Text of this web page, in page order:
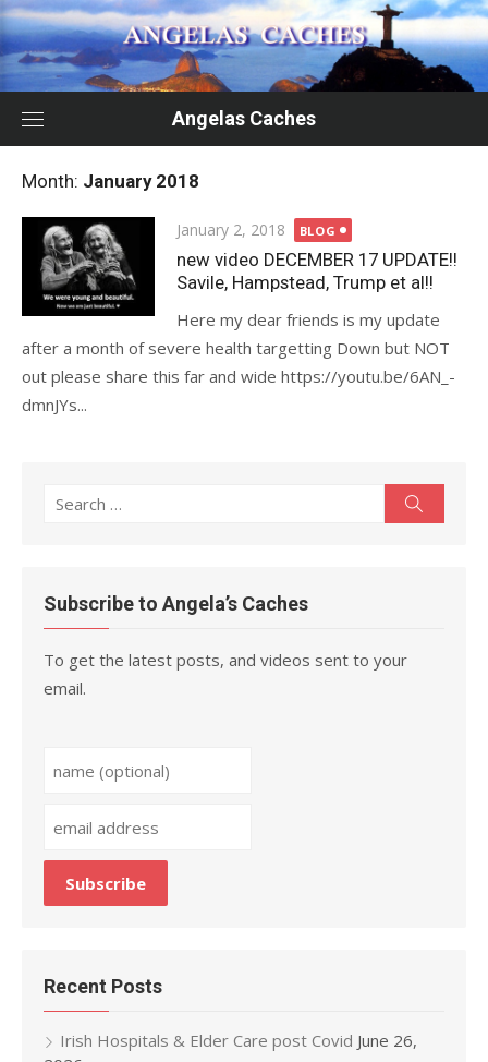
Skip
to
content
Angelas Caches
Month: January 2018
Posted
on
January 2, 2018 BLOG
new video DECEMBER 17 UPDATE!!
Savile, Hampstead, Trump et al!!
Here my dear friends is my update
after a month of severe health targetting Down but NOT
out please share this far and wide https://youtu.be/6AN_-
dmnJYs...
Search
Subscribe to Angela’s Caches
To get the latest posts, and videos sent to your
email.
Recent Posts
Irish Hospitals & Elder Care post Covid June 26,